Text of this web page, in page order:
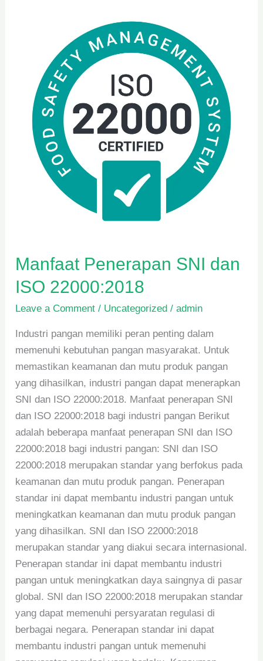
Manfaat Penerapan SNI dan
ISO 22000:2018
Leave a Comment / Uncategorized /admin
Industri pangan memiliki peran penting dalam
memenuhi kebutuhan pangan masyarakat. Untuk
memastikan keamanan dan mutu produk pangan
yang dihasilkan, industri pangan dapat menerapkan
SNI dan ISO 22000:2018. Manfaat penerapan SNI
dan ISO 22000:2018 bagi industri pangan Berikut
adalah beberapa manfaat penerapan SNI dan ISO
22000:2018 bagi industri pangan: SNI dan ISO
22000:2018 merupakan standar yang berfokus pada
keamanan dan mutu produk pangan. Penerapan
standar ini dapat membantu industri pangan untuk
meningkatkan keamanan dan mutu produk pangan
yang dihasilkan. SNI dan ISO 22000:2018
merupakan standar yang diakui secara internasional.
Penerapan standar ini dapat membantu industri
pangan untuk meningkatkan daya saingnya di pasar
global. SNI dan ISO 22000:2018 merupakan standar
yang dapat memenuhi persyaratan regulasi di
berbagai negara. Penerapan standar ini dapat
membantu industri pangan untuk memenuhi
22000:2018